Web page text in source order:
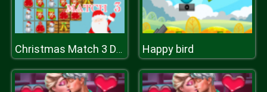
Christmas Match 3 Deluxe Happy bird